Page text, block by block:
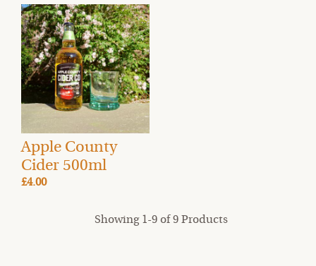
Apple County
Cider 500ml
£4.00
Showing 1-9 of 9 Products